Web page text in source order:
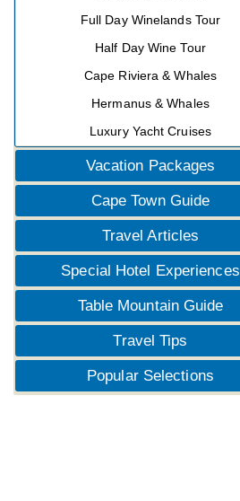
Full Day Winelands Tour
Half Day Wine Tour
Cape Riviera & Whales
Hermanus & Whales
Luxury Yacht Cruises
Vacation Packages
Cape Town Guide
Travel Articles
Special Hotel Experiences
Table Mountain Guide
Travel Tips
Popular Selections